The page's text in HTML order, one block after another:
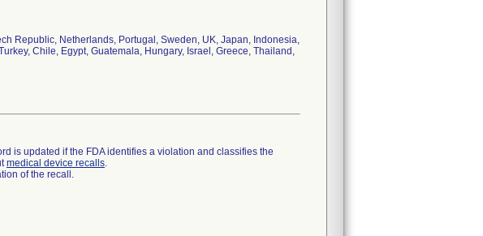
Republic, Netherlands, Portugal, Sweden, UK, Japan, Indonesia,
Chile, Egypt, Guatemala, Hungary, Israel, Greece, Thailand,
is updated if the FDA identifies a violation and classifies the
medical device recalls.
of the recall.